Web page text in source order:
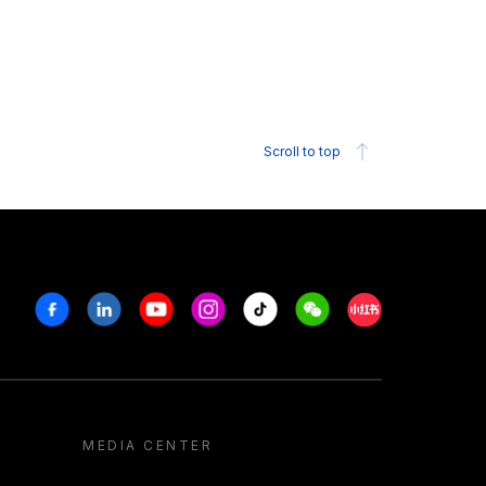
Scroll to top
FacebookLinkedinYoutubeInstagram
Tiktok WeechatXiaohongshu/
MEDIA CENTER